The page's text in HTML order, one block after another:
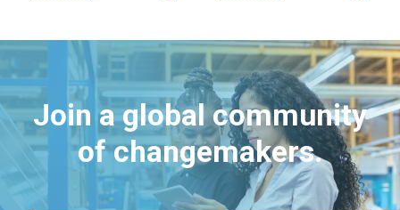
Join a global community
of changemakers.